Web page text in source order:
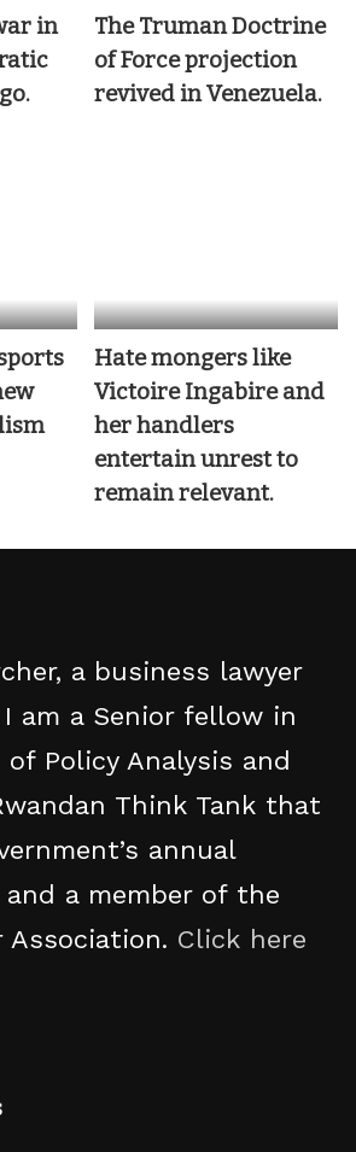
in
The Truman Doctrine
of Force projection
revived in Venezuela.
Hate mongers like
Victoire Ingabire and
her handlers
entertain unrest to
remain relevant.
a business lawyer
am a Senior fellow in
Policy Analysis and
Think Tank that
annual
a member of the
Association. Click here